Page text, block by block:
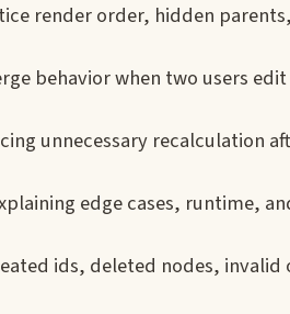
render order, hidden
behavior when two users
unnecessary recalculation
edge cases, runtime,
ids, deleted nodes, invalid